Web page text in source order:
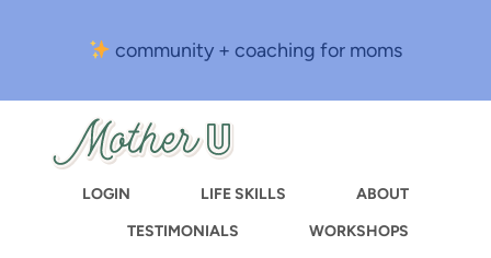
content
community + coaching for moms
LOGIN LIFE SKILLS
ABOUT
TESTIMONIALS
WORKSHOPS